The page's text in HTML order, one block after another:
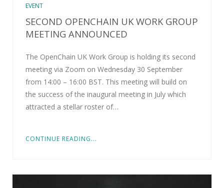
EVENT
SECOND OPENCHAIN UK WORK GROUP
MEETING ANNOUNCED
The OpenChain UK Work Group is holding its second
meeting via Zoom on Wednesday 30 September
from 14:00 – 16:00 BST. This meeting will build on
the success of the inaugural meeting in July which
attracted a stellar roster of…
CONTINUE READING...